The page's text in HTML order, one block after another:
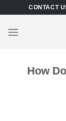
content
CONTACT
How